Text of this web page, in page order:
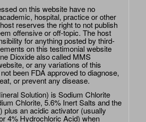
on this website have no
hospital, practice or other
reserves the right to not publish
offensive or off-topic. The host
for anything posted by third-
on this testimonial website
Dioxide also called MMS
or any variations of this
been FDA approved to diagnose,
or prevent any disease.
Solution) is Sodium Chlorite
Chlorite, 5.6% Inert Salts and the
plus an acidic activator (usually
4% Hydrochloric Acid) when